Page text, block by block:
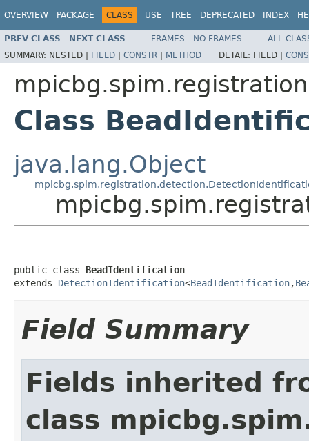
OVERVIEW PACKAGE CLASS USE TREE DEPRECATED INDEX
PREV CLASS NEXT CLASS FRAMES NO FRAMES
ALL
SUMMARY: NESTED | FIELD | CONSTR | METHOD DETAIL: FIELD |
Class
java.lang.Object
public class BeadIdentification
extends DetectionIdentification<BeadIdentification,
Field Summary
Fields inherited
class